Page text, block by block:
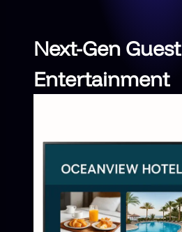
Next-Gen
Entertainment